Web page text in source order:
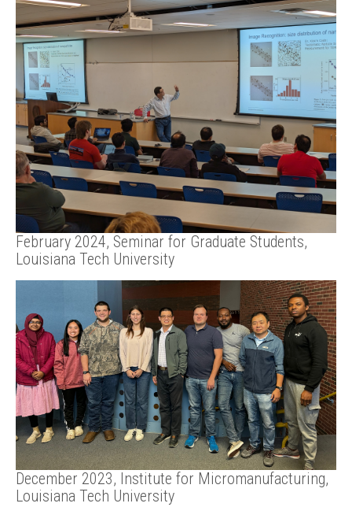
February 2024, Seminar for Graduate Students,
Louisiana Tech University
December 2023, Institute for Micromanufacturing,
Louisiana Tech University